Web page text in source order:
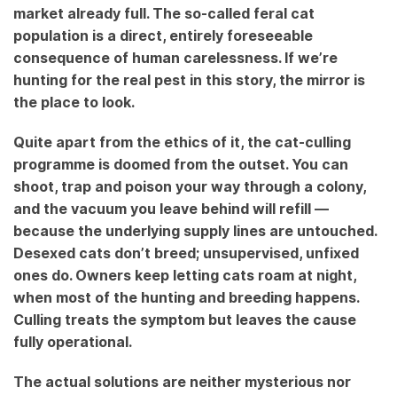
market already full. The so-called feral cat
population is a direct, entirely foreseeable
consequence of human carelessness. If we’re
hunting for the real pest in this story, the mirror is
the place to look.
Quite apart from the ethics of it, the cat-culling
programme is doomed from the outset. You can
shoot, trap and poison your way through a colony,
and the vacuum you leave behind will refill —
because the underlying supply lines are untouched.
Desexed cats don’t breed; unsupervised, unfixed
ones do. Owners keep letting cats roam at night,
when most of the hunting and breeding happens.
Culling treats the symptom but leaves the cause
fully operational.
The actual solutions are neither mysterious nor